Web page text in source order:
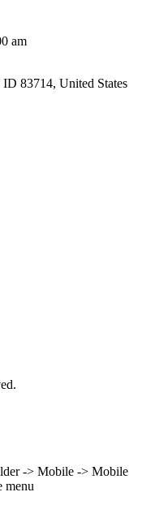
am
83714, United States
-> Mobile -> Mobile
menu